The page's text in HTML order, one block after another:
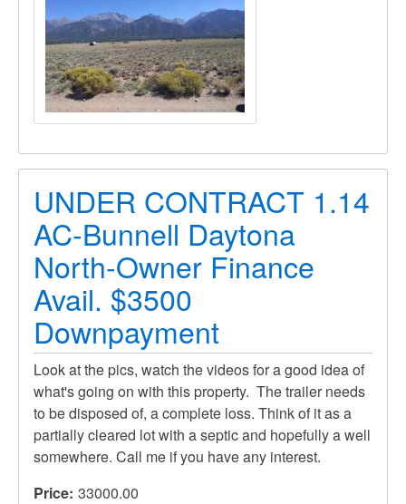
UNDER CONTRACT 1.14
AC-Bunnell Daytona
North-Owner Finance
Avail. $3500
Downpayment
Look at the pics, watch the videos for a good idea of
what's going on with this property. The trailer needs
to be disposed of, a complete loss. Think of it as a
partially cleared lot with a septic and hopefully a well
somewhere. Call me if you have any interest.
Price 33000.00